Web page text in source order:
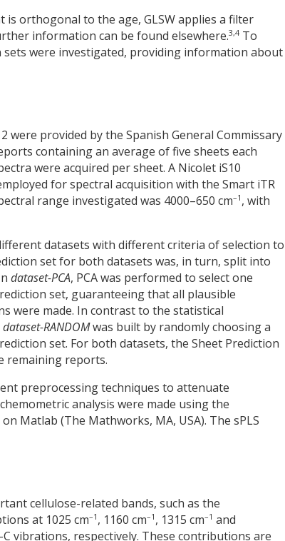
orthogonal to the age, GLSW applies a filter
information can be found elsewhere.3,4 To
were investigated, providing information about
were provided by the Spanish General Commissary
containing an average of five sheets each
were acquired per sheet. A Nicolet iS10
for spectral acquisition with the Smart iTR
range investigated was 4000–650 cm–1 , with
datasets with different criteria of selection to
set for both datasets was, in turn, split into
dataset-PCA, PCA was performed to select one
set, guaranteeing that all plausible
were made. In contrast to the statistical
dataset-RANDOMwas built by randomly choosing a
set. For both datasets, the Sheet Prediction
remaining reports.
preprocessing techniques to attenuate
analysis were made using the
Matlab (The Mathworks, MA, USA). The sPLS
cellulose-related bands, such as the
at 1025 cm–1 , 1160 cm–1 , 1315 cm–1 and
vibrations, respectively. These contributions are